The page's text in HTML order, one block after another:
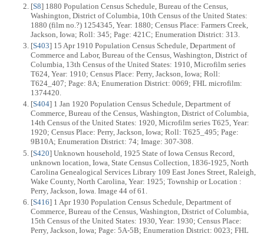
[S8] 1880 Population Census Schedule, Bureau of the Census,
Washington, District of Columbia, 10th Census of the United States:
1880 (film no.?) 1254345, Year: 1880; Census Place: Farmers Creek,
Jackson, Iowa; Roll: 345; Page: 421C; Enumeration District: 313.
[S403] 15 Apr 1910 Population Census Schedule, Department of
Commerce and Labor, Bureau of the Census, Washington, District of
Columbia, 13th Census of the United States: 1910, Microfilm series
T624, Year: 1910; Census Place: Perry, Jackson, Iowa; Roll:
T624_407; Page: 8A; Enumeration District: 0069; FHL microfilm:
1374420.
[S404] 1 Jan 1920 Population Census Schedule, Department of
Commerce, Bureau of the Census, Washington, District of Columbia,
14th Census of the United States: 1920, Microfilm series T625, Year:
1920; Census Place: Perry, Jackson, Iowa; Roll: T625_495; Page:
9B10A; Enumeration District: 74; Image: 307-308.
[S420] Unknown household, 1925 State of Iowa Census Record,
unknown location, Iowa, State Census Collection, 1836-1925, North
Carolina Genealogical Services Library 109 East Jones Street, Raleigh,
Wake County, North Carolina, Year: 1925; Township or Location :
Perry, Jackson, Iowa. Image 44 of 61.
[S416] 1 Apr 1930 Population Census Schedule, Department of
Commerce, Bureau of the Census, Washington, District of Columbia,
15th Census of the United States: 1930, Year: 1930; Census Place:
Perry, Jackson, Iowa; Page: 5A-5B; Enumeration District: 0023; FHL